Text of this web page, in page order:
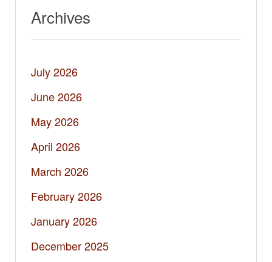
Archives
July 2026
June 2026
May 2026
April 2026
March 2026
February 2026
January 2026
December 2025